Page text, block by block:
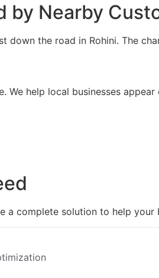
by Nearby
the road in Rohini. The
We help local businesses
complete solution to help your